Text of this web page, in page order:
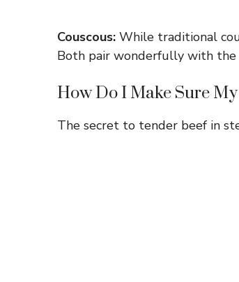
Couscous: While traditional
Both pair wonderfully with
How Do I Make Sure
The secret to tender beef in